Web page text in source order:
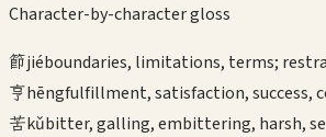
Character-by-character gloss
節jiéboundaries, limitations, terms;
亨hēngfulfillment, satisfaction, success,
苦kǔbitter, galling, embittering, harsh,